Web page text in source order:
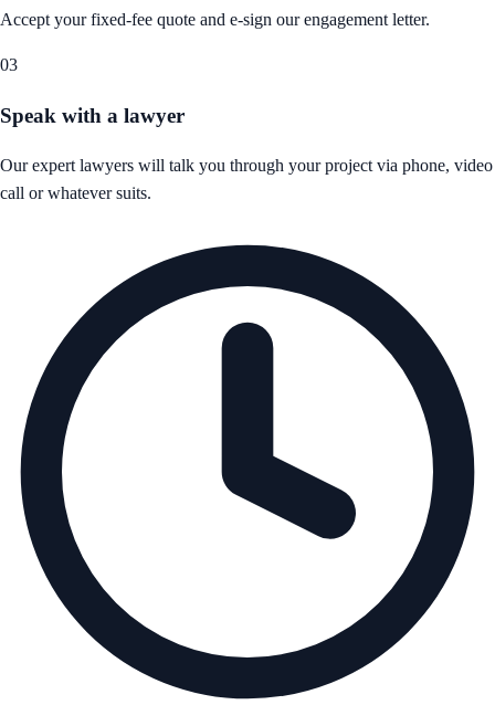
Accept your fixed-fee quote and e-sign our engagement letter.
03
Speak with a lawyer
Our expert lawyers will talk you through your project via phone, video
call or whatever suits.